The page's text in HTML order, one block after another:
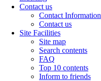
Contact us
Contact Information
Contact us
Site Facilities
Site map
Search contents
FAQ
Top 10 contents
Inform to friends